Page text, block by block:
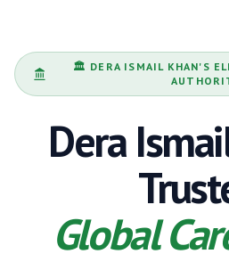
🏛️ DERA ISMAIL KHAN'S
Dera
Global